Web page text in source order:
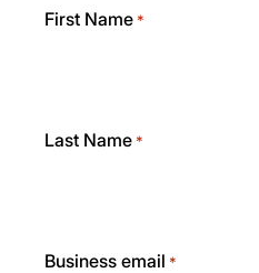
First Name *
Last Name *
Business email *